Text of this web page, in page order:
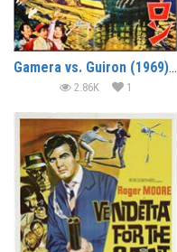
Gamera vs. Guiron (1969) (In Hindi)
2.86K 1